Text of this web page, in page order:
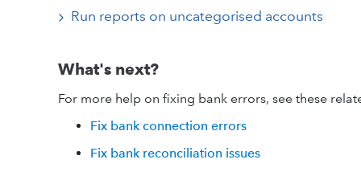
Run reports on uncategorised accounts
What's next?
For more help on fixing bank errors, see these
Fix bank connection errors
Fix bank reconciliation issues